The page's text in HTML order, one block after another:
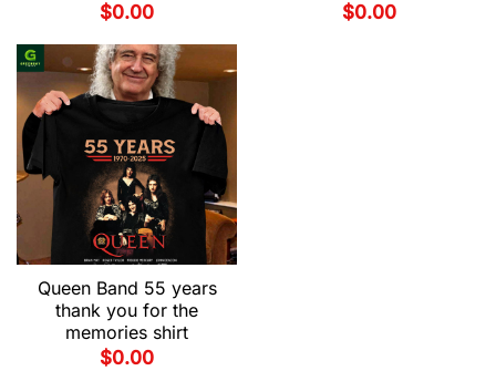
$0.00
$0.00
Queen Band 55 years
thank you for the
memories shirt
$0.00